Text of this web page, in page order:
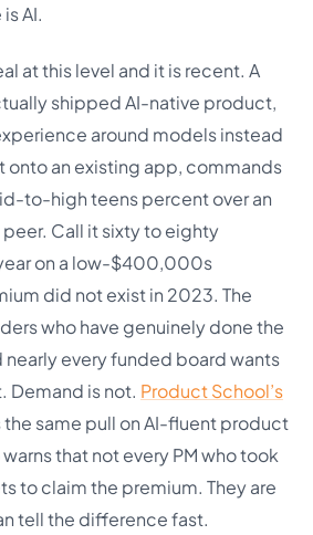
AI.
at this level and it is recent. A
shipped AI-native product,
around models instead
an existing app, commands
to-high teens percent over an
Call it sixty to eighty
on a low-$400,000s
did not exist in 2023. The
who have genuinely done the
nearly every funded board wants
Demand is not. Product School’s
same pull on AI-fluent product
that not every PM who took
to claim the premium. They are
tell the difference fast.